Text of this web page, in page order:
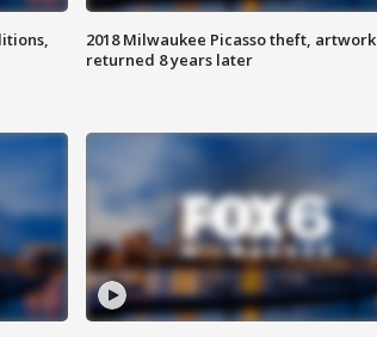
2018 Milwaukee Picasso theft, artwork
returned 8 years later